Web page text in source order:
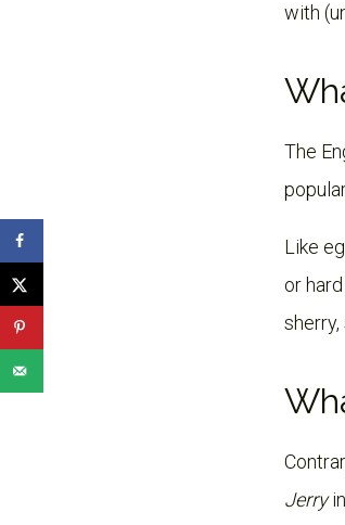
with
The
Like
or
sherry,
Jerry